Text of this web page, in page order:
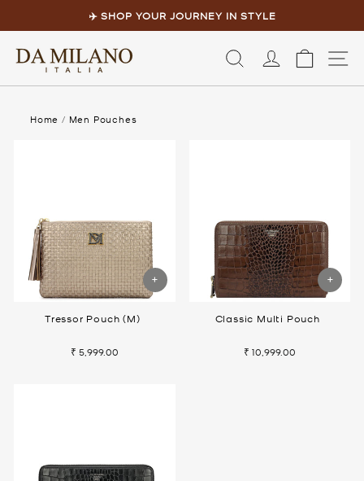
✈️ SHOP YOUR JOURNEY IN STYLE
LOG INCART
Home / Men Pouches
Tressor Pouch (M)
₹ 5,999.00
Classic Multi Pouch
₹ 10,999.00